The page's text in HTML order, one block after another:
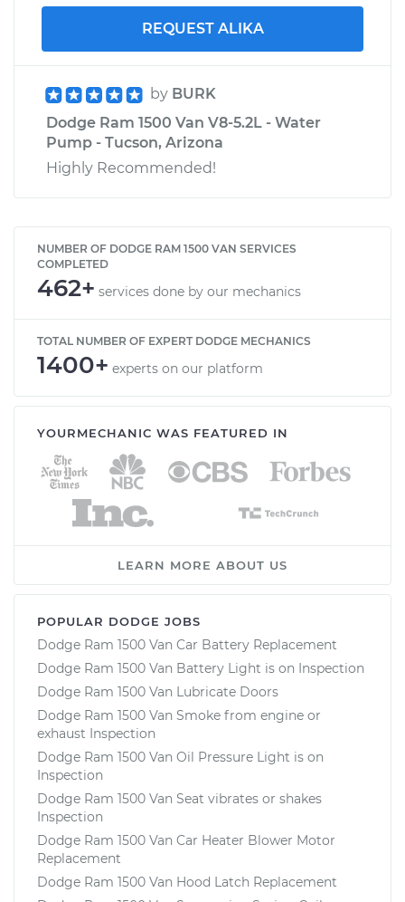
REQUEST ALIKA
by BURK
Dodge Ram 1500 Van V8-5.2L - Water
Pump - Tucson, Arizona
Highly Recommended!
NUMBER OF DODGE RAM 1500 VAN SERVICES
COMPLETED
462+ services done by our mechanics
TOTAL NUMBER OF EXPERT DODGE MECHANICS
1400+ experts on our platform
YOURMECHANIC WAS FEATURED IN
LEARN MORE ABOUT US
POPULAR DODGE JOBS
Dodge Ram 1500 Van Car Battery Replacement
Dodge Ram 1500 Van Battery Light is on Inspection
Dodge Ram 1500 Van Lubricate Doors
Dodge Ram 1500 Van Smoke from engine or
exhaust Inspection
Dodge Ram 1500 Van Oil Pressure Light is on
Inspection
Dodge Ram 1500 Van Seat vibrates or shakes
Inspection
Dodge Ram 1500 Van Car Heater Blower Motor
Replacement
Dodge Ram 1500 Van Hood Latch Replacement